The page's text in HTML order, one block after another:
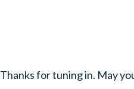
Thanks for tuning in. May